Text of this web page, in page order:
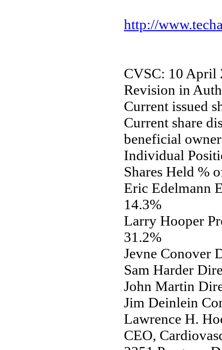
http://
CVSC: 10 April
Revision in
Current issued
Current share
beneficial
Individual
Shares Held %
Eric Edelmann
14.3%
Larry Hooper
31.2%
Jevne Conover
Sam Harder
John Martin
Jim Deinlein
Lawrence H.
CEO,